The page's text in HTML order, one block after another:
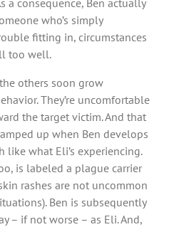
who’s simply
fitting in, circumstances
too well.
others soon grow
They’re uncomfortable
the target victim. And that
up when Ben develops
like what Eli’s experiencing.
is labeled a plague carrier
rashes are not uncommon
Ben is subsequently
– if not worse – as Eli. And,